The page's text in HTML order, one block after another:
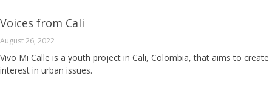
Voices from Cali
August 26, 2022
Vivo Mi Calle is a youth project in Cali, Colombia, that aims to create
interest in urban issues.